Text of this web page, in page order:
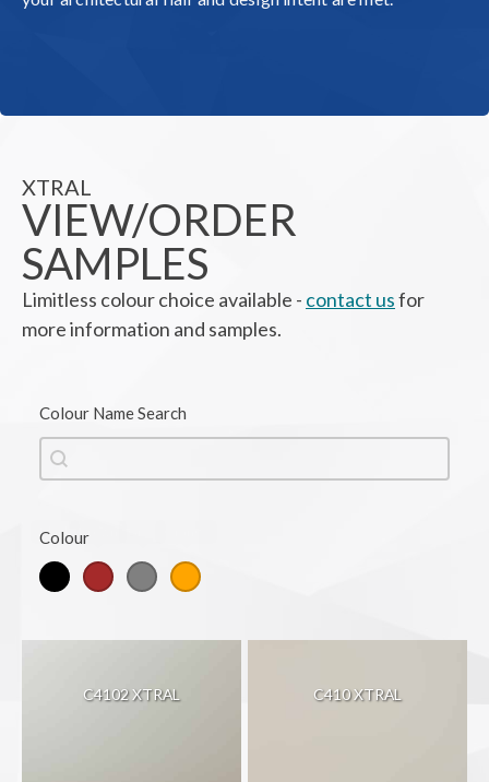
XTRAL
VIEW/ORDER
SAMPLES
Limitless colour choice available - contact usfor
more information and samples.
Colour Name Search
Colour Name Search
Colour Name Search
Colour
Colour
Black Brown
C4102 XTRAL C410 XTRAL